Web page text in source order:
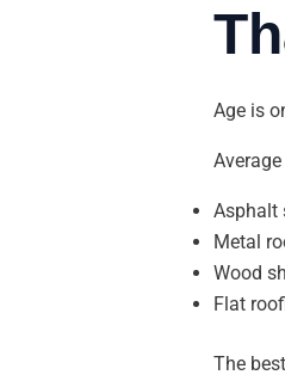
Age is
Asphalt
Metal
Wood
Flat
The